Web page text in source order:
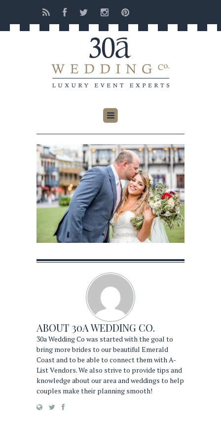
ABOUT 30A WEDDING CO.
30a Wedding Co was started with the goal to
bring more brides to our beautiful Emerald
Coast and to be able to connect them with A-
List Vendors. We also strive to provide tips and
knowledge about our area and weddings to help
couples make their planning smooth!